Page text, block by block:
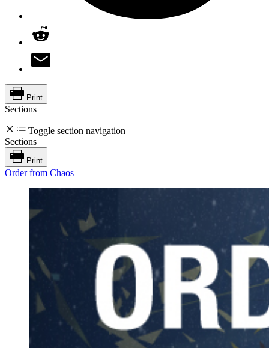
Print
Sections
Toggle section navigation
Sections
Print
Order from Chaos